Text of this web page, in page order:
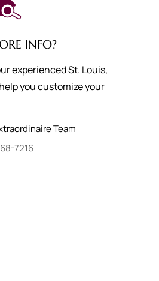
INFO?
experienced St. Louis,
you customize your
Team
7216